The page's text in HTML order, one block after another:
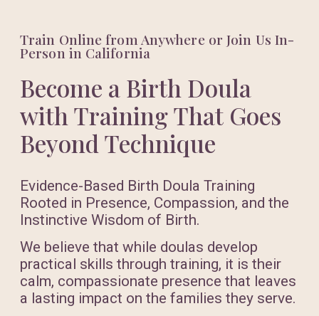
Train Online from Anywhere or Join Us In-
Person in California
Become a Birth Doula
with Training That Goes
Beyond Technique
Evidence-Based Birth Doula Training
Rooted in Presence, Compassion, and the
Instinctive Wisdom of Birth.
We believe that while doulas develop
practical skills through training, it is their
calm, compassionate presence that leaves
a lasting impact on the families they serve.